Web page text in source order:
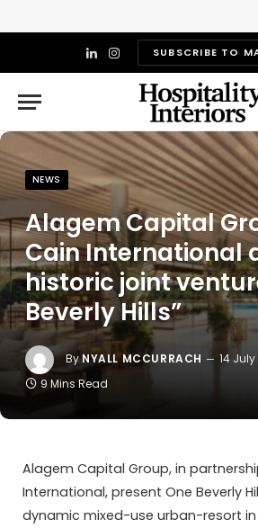
LinkedIn
InstagramSUBSCRIBE TO
NEWS
Alagem Capital
Cain International
historic joint
Beverly Hills”
By NYALL MCCURRACH
14 July
9 Mins Read
Alagem Capital Group, in
International, present One Beverly
dynamic mixed-use urban-resort